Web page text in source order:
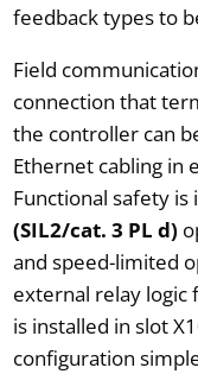
feedback types to
Field
connection that
the controller can
Ethernet cabling in
Functional safety
(SIL2/cat. 3 PL d)
and speed-limited
external relay logic
is installed in slot
configuration